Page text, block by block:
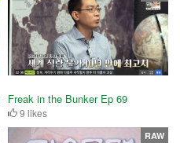
Freak in the Bunker Ep 69
9 likes
RAW